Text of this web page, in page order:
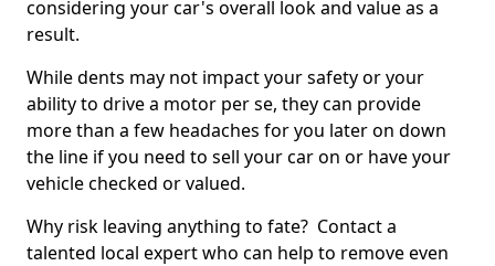
considering your car's overall look and value as a
result.
While dents may not impact your safety or your
ability to drive a motor per se, they can provide
more than a few headaches for you later on down
the line if you need to sell your car on or have your
vehicle checked or valued.
Why risk leaving anything to fate? Contact a
talented local expert who can help to remove even